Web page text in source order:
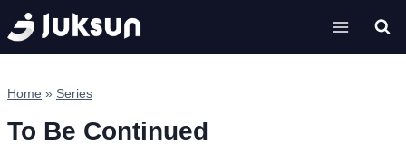
Skip
to
content
Home » Series
To Be Continued